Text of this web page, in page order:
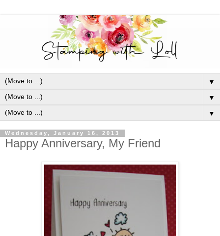
▼
▼
▼
Wednesday, January 16, 2013
Happy Anniversary, My Friend